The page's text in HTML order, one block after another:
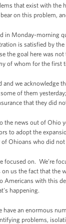
that exist with the
on this problem,
in Monday-morning
is satisfied by
the goal here was
of whom for the first
and we acknowledge
of them
that they did
the news out of Ohio
to adopt the
Ohioans who did
focused on. We’re
us the fact that the
Americans with this
happening.
have an enormous
problems,